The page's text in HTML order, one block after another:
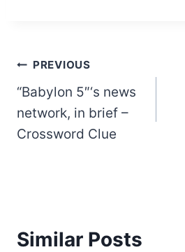
Post
navigation
PREVIOUS
“Babylon 5″‘s news
network, in brief –
Crossword Clue
Similar Posts